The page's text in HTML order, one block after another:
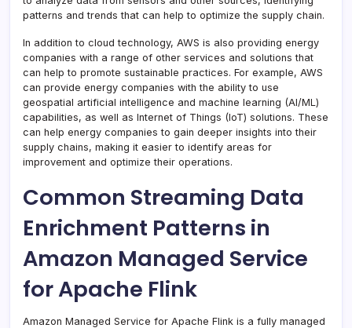
patterns and trends that can help to optimize the supply chain.
In addition to cloud technology, AWS is also providing energy
companies with a range of other services and solutions that
can help to promote sustainable practices. For example, AWS
can provide energy companies with the ability to use
geospatial artificial intelligence and machine learning (AI/ML)
capabilities, as well as Internet of Things (IoT) solutions. These
can help energy companies to gain deeper insights into their
supply chains, making it easier to identify areas for
improvement and optimize their operations.
Common Streaming Data
Enrichment Patterns in
Amazon Managed Service
for Apache Flink
Amazon Managed Service for Apache Flink is a fully managed